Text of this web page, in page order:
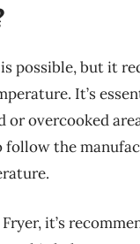
possible, but it
It’s
overcooked
the
it’s